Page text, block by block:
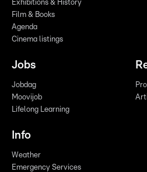
Exhibitions & History
Film & Books
Agenda
Cinema listings
Jobs
Jobdag
Moovijob
Lifelong Learning
Info
Weather
Emergency Services